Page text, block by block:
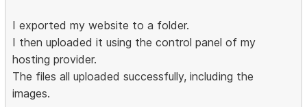
I exported my website to a folder.
I then uploaded it using the control panel of my
hosting provider.
The files all uploaded successfully, including the
images.